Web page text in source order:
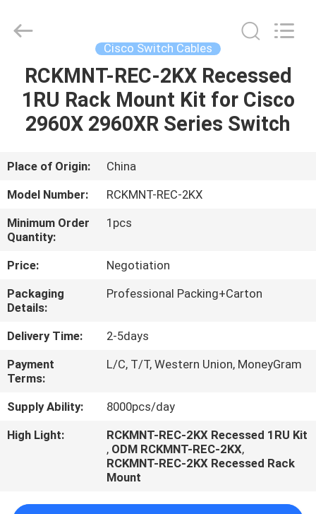
HOME
PRODUCTS
ABOUT
US
FACTORY
TOUR
QUALITY
CONTROL
Copyright
Reserved.
Cisco Switch Cables
RCKMNT-REC-2KX Recessed
1RU Rack Mount Kit for Cisco
2960X 2960XR Series Switch
Place of Origin:
China
Model Number:
RCKMNT-REC-2KX
Minimum Order
Quantity:
1pcs
Price:
Negotiation
Packaging
Details:
Professional Packing+Carton
Delivery Time:
2-5days
Payment
Terms:
L/C, T/T, Western Union, MoneyGram
Supply Ability:
8000pcs/day
High Light:
RCKMNT-REC-2KX Recessed 1RU Kit
, ODM RCKMNT-REC-2KX,
RCKMNT-REC-2KX Recessed Rack
Mount